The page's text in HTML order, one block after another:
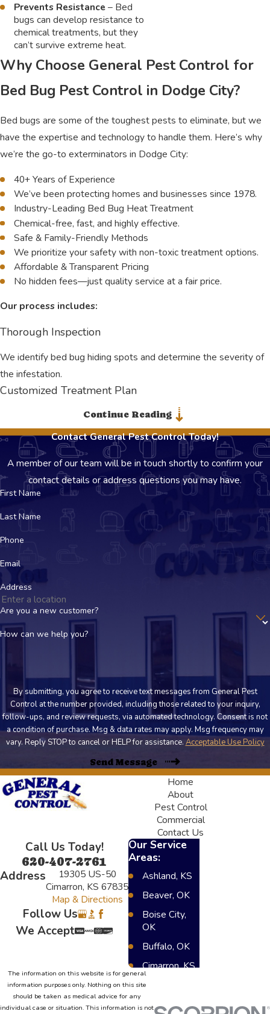
Prevents Resistance– Bed
bugs can develop resistance to
chemical treatments, but they
can’t survive extreme heat.
Why Choose General Pest Control for
Bed Bug Pest Control in Dodge City?
Bed bugs are some of the toughest pests to eliminate, but we
have the expertise and technology to handle them. Here’s why
we’re the go-to exterminators in Dodge City:
40+ Years of Experience
We’ve been protecting homes and businesses since 1978.
Industry-Leading Bed Bug Heat Treatment
Chemical-free, fast, and highly effective.
Safe & Family-Friendly Methods
We prioritize your safety with non-toxic treatment options.
Affordable & Transparent Pricing
No hidden fees—just quality service at a fair price.
Our process includes:
Thorough Inspection
We identify bed bug hiding spots and determine the severity of
the infestation.
Customized Treatment Plan
Every home or business is different. We tailor our approach
based on your specific needs.
Bed Bug Heat Treatment
Using commercial-grade heating equipment, we raise your
cannot survive.
Follow-Up and Prevention
We ensure the infestation is gone and provide guidance on
preventing future problems.
Don’t Let Bed Bugs Take Over – Contact
Us Today!
If you need bed bug pest control in Dodge City, don’t wait until
the problem gets worse. Call General Pest Control today and
reclaim your home from these unwelcome guests.
Continue Reading
Contact General Pest Control Today!
A member of our team will be in touch shortly to confirm your
contact details or address questions you may have.
First Name
Last Name
Phone
Email
Address
Are you a new customer?
How can we help you?
By submitting, you agree to receive text messages from General Pest
Control at the number provided, including those related to your inquiry,
follow-ups, and review requests, via automated technology. Consent is not
a condition of purchase. Msg & data rates may apply. Msg frequency may
vary. Reply STOP to cancel or HELP for assistance. Acceptable Use Policy
Send Message
Home
About
Pest Control
Commercial
Contact Us
Call Us Today!
620-407-2761
Address
19305 US-50
Cimarron, KS 67835
Map & Directions
Follow Us
We Accept
Our Service
Areas:
Ashland, KS
Beaver, OK
Boise City,
OK
Buffalo, OK
Cimarron, KS
Dighton, KS
Elkhart, KS
The information on this website is for general
information purposes only. Nothing on this site
should be taken as medical advice for any
individual case or situation. This information is not